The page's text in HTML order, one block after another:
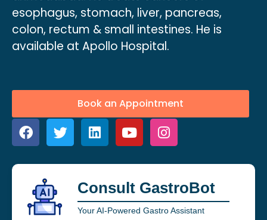
esophagus, stomach, liver, pancreas,
colon, rectum & small intestines. He is
available at Apollo Hospital.
Book an Appointment
Consult GastroBot
Your AI-Powered Gastro Assistant